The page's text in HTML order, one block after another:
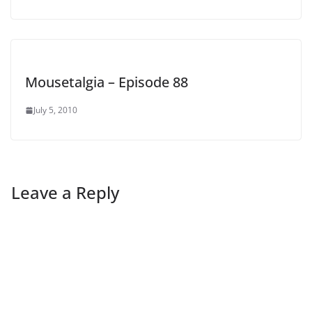
Mousetalgia – Episode 88
July 5, 2010
Leave a Reply